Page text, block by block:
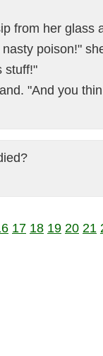
from her glass
poison!"
stuff!"
"And you
17 18 19 20 21